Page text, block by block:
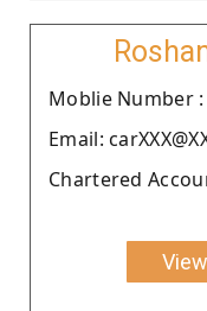
Moblie Number :
Email:
Chartered